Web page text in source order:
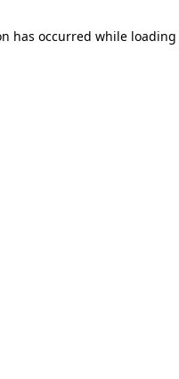
has occurred while loading